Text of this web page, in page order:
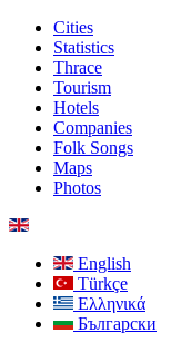
Cities
Statistics
Thrace
Tourism
Hotels
Companies
Folk Songs
Maps
Photos
English
Türkçe
Ελληνικά
Български